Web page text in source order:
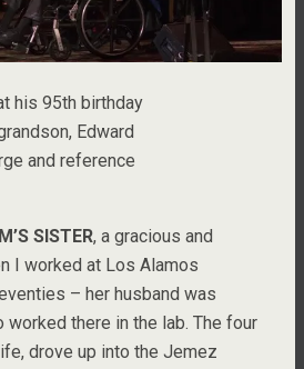
his 95th birthday
Edward
and reference
SISTER, a gracious and
I worked at Los Alamos
– her husband was
there in the lab. The four
drove up into the Jemez